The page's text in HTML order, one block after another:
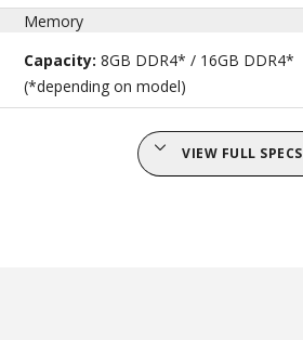
Memory
Capacity:8GB DDR4* / 16GB DDR4*
(*depending on model)
VIEW FULL SPECS